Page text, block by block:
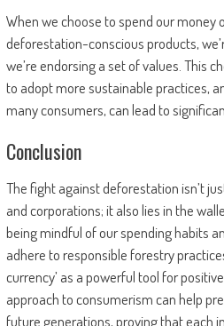
When we choose to spend our money
deforestation-conscious products,
we’re endorsing a set of values. This
to adopt more sustainable practices,
many consumers, can lead to
Conclusion
The fight against deforestation isn’t
and corporations; it also lies in the
being mindful of our spending habits
adhere to responsible forestry
currency’ as a powerful tool for
approach to consumerism can help
future generations, proving that each